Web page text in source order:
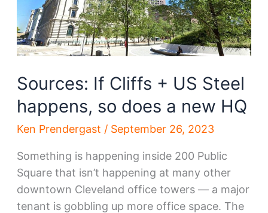
Sources: If Cliffs + US Steel
happens, so does a new HQ
Ken Prendergast / September 26, 2023
Something is happening inside 200 Public
Square that isn’t happening at many other
downtown Cleveland office towers — a major
tenant is gobbling up more office space. The